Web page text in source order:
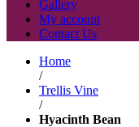
Gallery
My account
Contact Us
Home
/
Trellis Vine
/
Hyacinth Bean